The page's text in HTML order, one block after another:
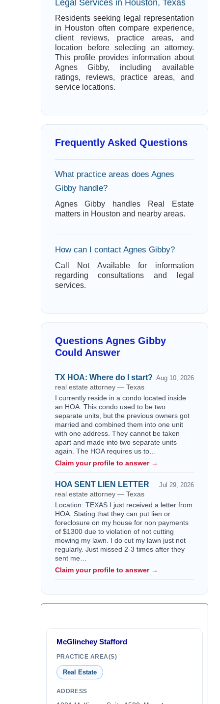
Legal Services in Houston, Texas
Residents seeking legal representation
in Houston often compare experience,
client reviews, practice areas, and
location before selecting an attorney.
This profile provides information about
Agnes Gibby, including available
ratings, reviews, practice areas, and
service locations.
Frequently Asked Questions
What practice areas does Agnes
Gibby handle?
Agnes Gibby handles Real Estate
matters in Houston and nearby areas.
How can I contact Agnes Gibby?
Call Not Available for information
regarding consultations and legal
services.
Questions Agnes Gibby
Could Answer
TX HOA: Where do I start? Aug 10, 2026
real estate attorney — Texas
I currently reside in a condo located inside
an HOA. This condo used to be two
separate units, but the previous owners got
married and combined them into one unit
with one address. They cannot be taken
apart and made into two separate units
again. The HOA requires us to…
Claim your profile to answer →
HOA SENT LIEN LETTER Jul 29, 2026
real estate attorney — Texas
Location: TEXAS I just received a letter from
HOA. Stating that they can put lien or
foreclosure on my house for non payments
of $1300 due to violation of not cutting
mowing my lawn. I do cut my lawn just not
regularly. Just missed 2-3 times after they
sent me…
Claim your profile to answer →
McGlinchey Stafford
PRACTICE AREA(S)
Real Estate
ADDRESS